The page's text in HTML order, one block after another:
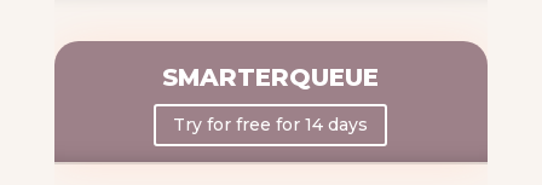
SMARTERQUEUE
Try for free for 14 days